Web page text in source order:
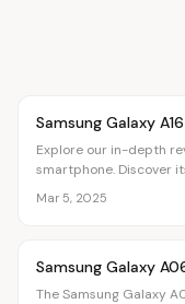
OVR MAIN
Samsung Galaxy
Explore our in-depth
smartphone. Discover
Mar 5, 2025
OVR MAIN
Samsung Galaxy
The Samsung Galaxy